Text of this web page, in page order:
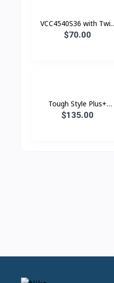
VCC4540S36 with Twin
Chamber, 1800 watts
$70.00
Tough Style Plus+
Vacuum 1700W 16L
$135.00